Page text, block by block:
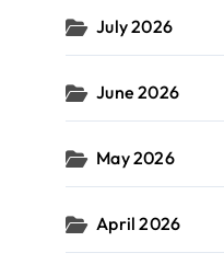
July 2026
June 2026
May 2026
April 2026